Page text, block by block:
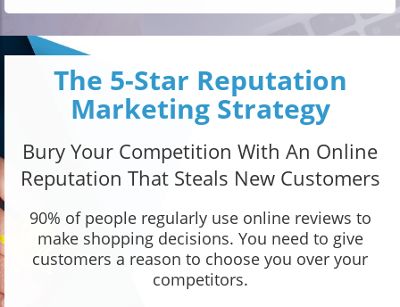
The 5-Star Reputation
Marketing Strategy
Bury Your Competition With An Online
Reputation That Steals New Customers
90% of people regularly use online reviews to
make shopping decisions. You need to give
customers a reason to choose you over your
competitors.